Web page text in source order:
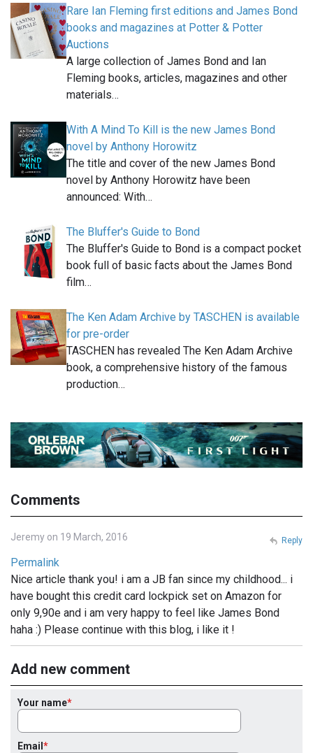
Rare Ian Fleming first editions and James Bond
books and magazines at Potter & Potter
Auctions
A large collection of James Bond and Ian
Fleming books, articles, magazines and other
materials…
With A Mind To Kill is the new James Bond
novel by Anthony Horowitz
The title and cover of the new James Bond
novel by Anthony Horowitz have been
announced: With…
The Bluffer's Guide to Bond
The Bluffer's Guide to Bond is a compact pocket
book full of basic facts about the James Bond
film…
The Ken Adam Archive by TASCHEN is available
for pre-order
TASCHEN has revealed The Ken Adam Archive
book, a comprehensive history of the famous
production…
Comments
Jeremy on 19 March, 2016
Permalink
Nice article thank you! i am a JB fan since my childhood... i
have bought this credit card lockpick set on Amazon for
only 9,90e and i am very happy to feel like James Bond
haha :) Please continue with this blog, i like it !
Reply
Add new comment
Your name
Email